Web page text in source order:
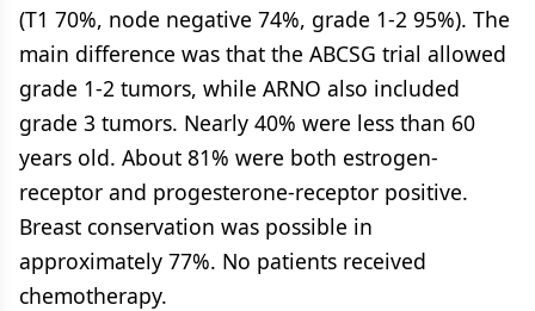
(T1 70%, node negative 74%, grade 1-2 95%). The
main difference was that the ABCSG trial allowed
grade 1-2 tumors, while ARNO also included
grade 3 tumors. Nearly 40% were less than 60
years old. About 81% were both estrogen-
receptor and progesterone-receptor positive.
Breast conservation was possible in
approximately 77%. No patients received
chemotherapy.